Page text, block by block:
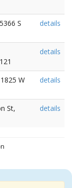
S
details
details
W
details
St,
details